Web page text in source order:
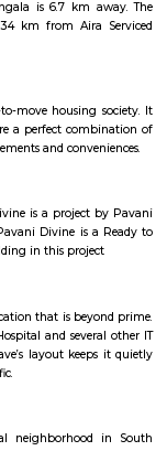
area of lush green 22
can lot of fun and it
Bengaluru, close
and fitness
Nagar (0.0 Km),
(3.01 Km),
Bangalore are the
in North Bengaluru.It